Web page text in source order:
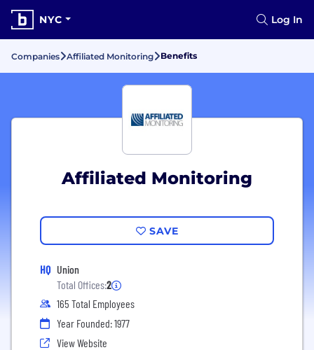
NYC Log In
Companies Affiliated Monitoring Benefits
Affiliated Monitoring
SAVE
HQ Union
Total Offices:2
165 Total Employees
Year Founded: 1977
View Website